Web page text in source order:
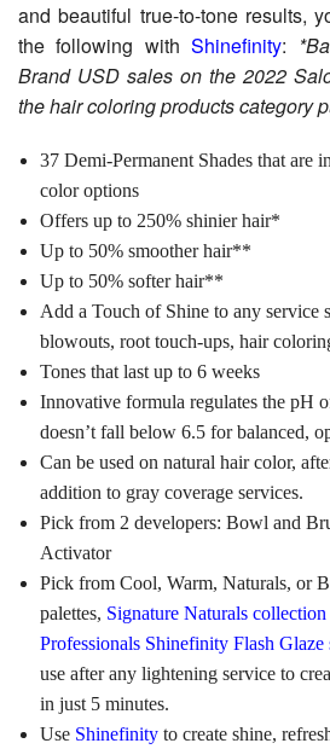
and beautiful true-to-tone results,
the following withShinefinity:
Brand USD sales on the 2022
the hair coloring products category
37 Demi-Permanent Shades that are
color options
Offers up to 250% shinier hair*
Up to 50% smoother hair**
Up to 50% softer hair**
Add a Touch of Shine to any service
blowouts, root touch-ups, hair
Tones that last up to 6 weeks
Innovative formula regulates the pH
doesn’t fall below 6.5 for balanced,
Can be used on natural hair color,
addition to gray coverage services.
Pick from 2 developers: Bowl and
Activator
Pick from Cool, Warm, Naturals, or
palettes, Signature Naturals collection
Professionals Shinefinity Flash Glaze
use after any lightening service to
in just 5 minutes.
Use Shinefinityto create shine,